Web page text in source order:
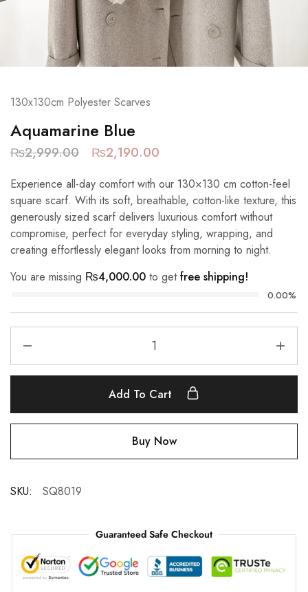
130x130cm Polyester Scarves
Aquamarine Blue
₨2,999.00 ₨2,190.00
Experience all-day comfort with our 130×130 cm cotton-feel
square scarf. With its soft, breathable, cotton-like texture, this
generously sized scarf delivers luxurious comfort without
compromise, perfect for everyday styling, wrapping, and
creating effortlessly elegant looks from morning to night.
You are missing ₨4,000.00 to getfree shipping!
0.00%
Add To Cart
Buy Now
SKU: SQ8019
Guaranteed Safe Checkout